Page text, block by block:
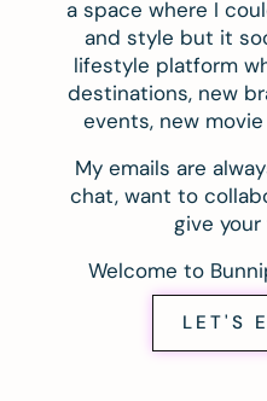
a space where I
and style but it
lifestyle platform
destinations, new
events, new
My emails are
chat, want to
give
Welcome to
LET'S